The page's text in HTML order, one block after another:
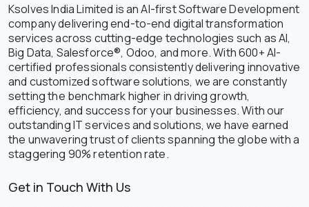
Ksolves India Limited is an AI-first Software Development
company delivering end-to-end digital transformation
services across cutting-edge technologies such as AI,
Big Data, Salesforce®, Odoo, and more. With 600+ AI-
certified professionals consistently delivering innovative
and customized software solutions, we are constantly
setting the benchmark higher in driving growth,
efficiency, and success for your businesses. With our
outstanding IT services and solutions, we have earned
the unwavering trust of clients spanning the globe with a
staggering 90% retention rate.
Get in Touch With Us